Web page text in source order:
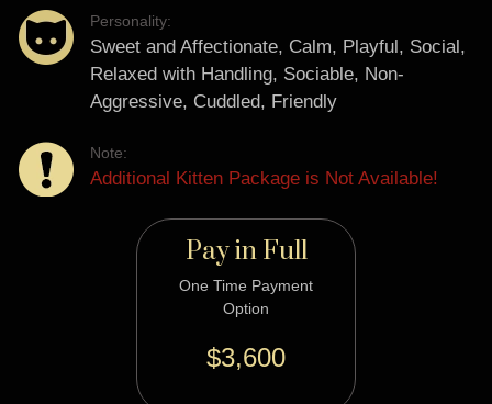
Personality:
Sweet and Affectionate, Calm, Playful, Social,
Relaxed with Handling, Sociable, Non-
Aggressive, Cuddled, Friendly
Note:
Additional Kitten Package is Not Available!
Pay in Full
One Time Payment
Option
$3,600